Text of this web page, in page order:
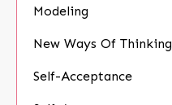
Modeling
New Ways Of Thinking
Self-Acceptance